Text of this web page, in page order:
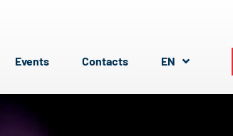
Events Contacts EN